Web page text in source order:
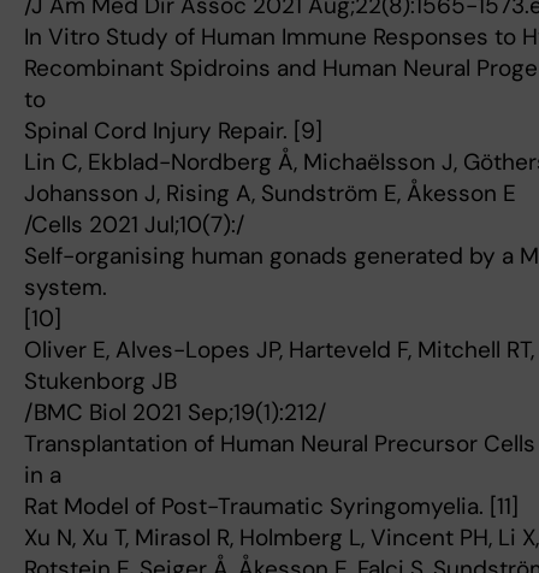
In Vitro Study of Human Immune Responses to
Recombinant Spidroins and Human Neural
to
Spinal Cord Injury Repair. [9]
Lin C, Ekblad-Nordberg Å, Michaëlsson J,
Johansson J, Rising A, Sundström E, Åkesson E
/Cells 2021 Jul;10(7):/
Self-organising human gonads generated by a
system.
[10]
Oliver E, Alves-Lopes JP, Harteveld F, Mitchell
Stukenborg JB
/BMC Biol 2021 Sep;19(1):212/
Transplantation of Human Neural Precursor
in a
Rat Model of Post-Traumatic Syringomyelia. [11]
Xu N, Xu T, Mirasol R, Holmberg L, Vincent PH, Li